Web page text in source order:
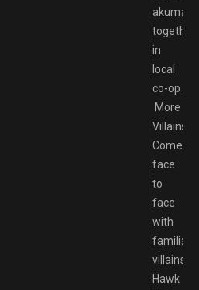
akumas
together
in
local
co-op.
More
Villains!
Come
face
to
face
with
familiar
villains
Hawk